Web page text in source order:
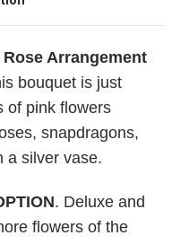
Arrangement
bouquet is just
of pink flowers
snapdragons,
a silver vase.
. Deluxe and
flowers of the